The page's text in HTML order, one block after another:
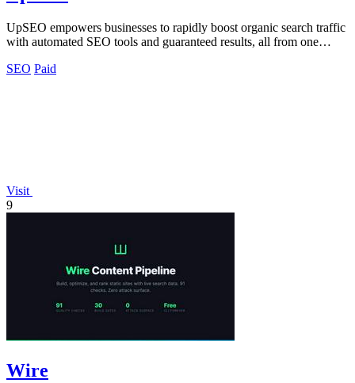
UpSEO empowers businesses to rapidly boost organic search traffic
with automated SEO tools and guaranteed results, all from one
SEO Paid
Visit
9
Wire